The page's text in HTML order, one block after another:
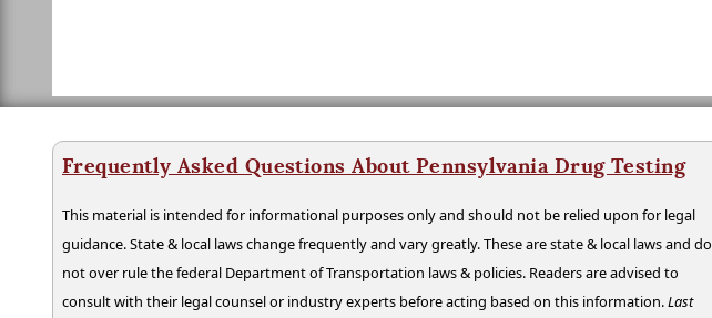
Frequently Asked Questions About Pennsylvania Drug Testing
This material is intended for informational purposes only and should not be relied upon for legal
guidance. State & local laws change frequently and vary greatly. These are state & local laws and do
not over rule the federal Department of Transportation laws & policies. Readers are advised to
consult with their legal counsel or industry experts before acting based on this information.Last